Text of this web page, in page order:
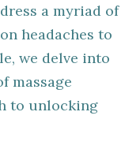
a myriad of
headaches to
we delve into
massage
to unlocking